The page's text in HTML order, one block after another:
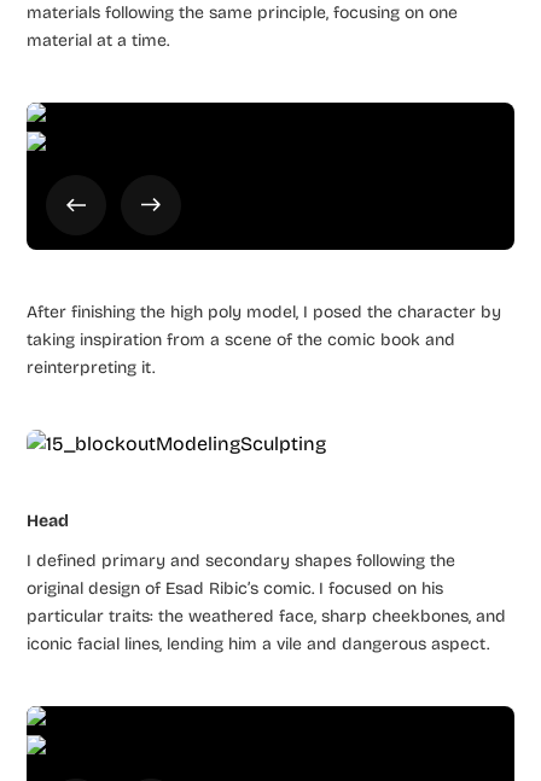
materials following the same principle, focusing on one
material at a time.
After finishing the high poly model, I posed the character by
taking inspiration from a scene of the comic book and
reinterpreting it.
Head
I defined primary and secondary shapes following the
original design of Esad Ribic’s comic. I focused on his
particular traits: the weathered face, sharp cheekbones, and
iconic facial lines, lending him a vile and dangerous aspect.